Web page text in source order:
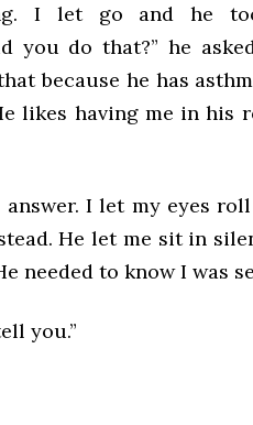
I let go and he
you do that?” he
because he has
likes having me in his
answer. I let my eyes
He let me sit in
needed to know I was
you.”